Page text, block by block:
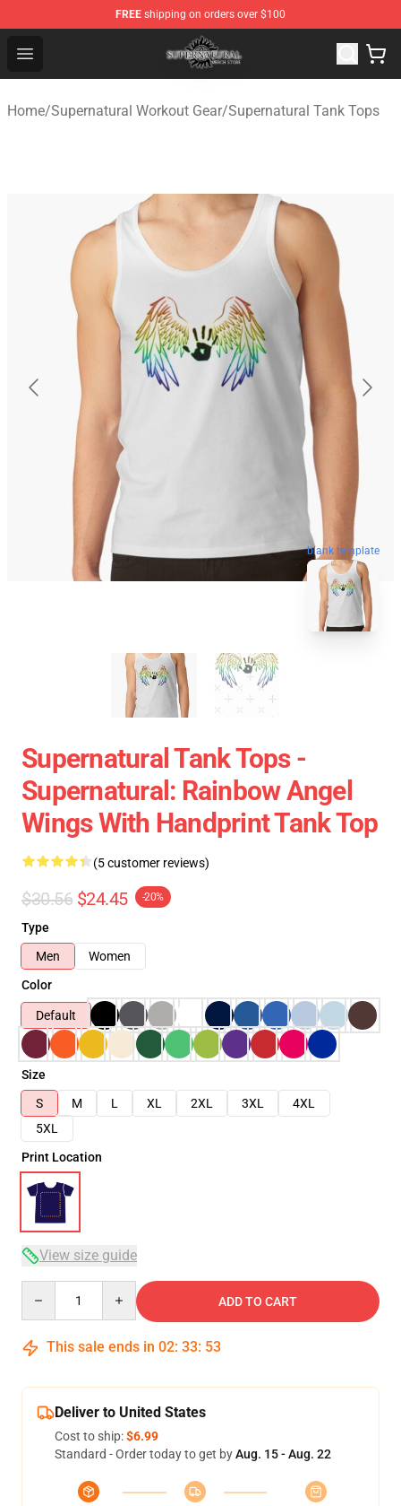
FREE shipping on orders over $100
Open menu
Supernatural Store - Official Supernatural Merchandise
Home/Supernatural Workout Gear/Supernatural Tank Tops
blank template
Supernatural Tank Tops -
Supernatural: Rainbow Angel
Wings With Handprint Tank Top
(5 customer reviews)
$30.56 $24.45 -20%
Type
Men
Women
Color
Default
Size
S
M L XL 2XL 3XL
4XL
5XL
Print Location
View size guide
ADD TO CART
This sale ends in 02: 33: 52
Deliver to United States
Cost to ship:$6.99
Standard - Order today to get byAug. 15 - Aug. 22